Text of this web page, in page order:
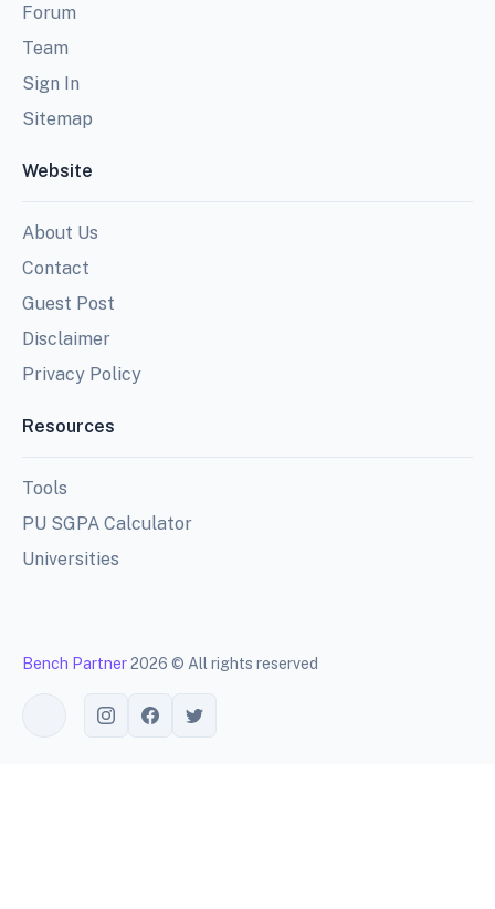
Forum
Team
Sign In
Sitemap
Website
About Us
Contact
Guest Post
Disclaimer
Privacy Policy
Resources
Tools
PU SGPA Calculator
Universities
Bench Partner2026 © All rights reserved
Toggle theme